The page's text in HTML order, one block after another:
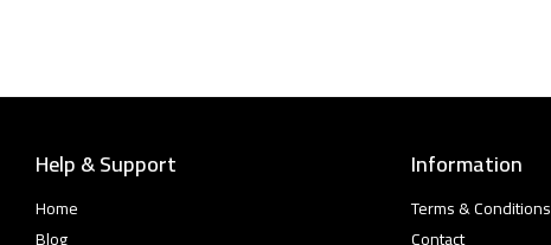
Help & Support
Home
Information
Terms & Conditions